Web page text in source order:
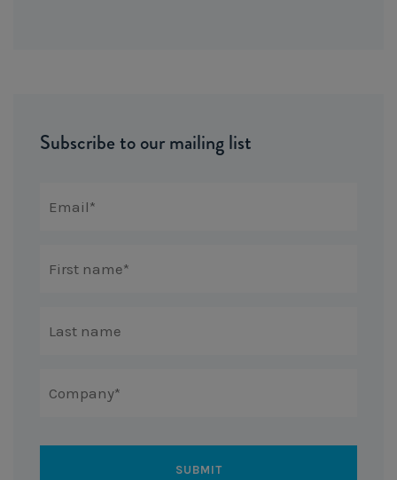
Subscribe to our mailing list